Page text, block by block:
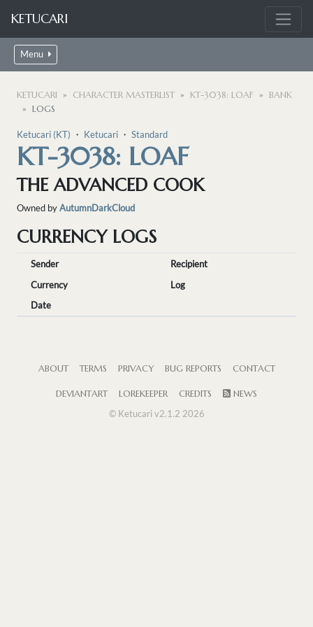
KETUCARI
Menu
KETUCARI CHARACTER MASTERLIST KT-3038: LOAF
BANK
LOGS
Ketucari (KT) ・ Ketucari ・ Standard
KT-3038: LOAF
THE ADVANCED COOK
Owned byAutumnDarkCloud
CURRENCY LOGS
Sender
Recipient
Currency
Log
Date
ABOUT TERMS PRIVACY BUG REPORTS CONTACT
DEVIANTART LOREKEEPER CREDITS
NEWS
© Ketucari v2.1.2 2026